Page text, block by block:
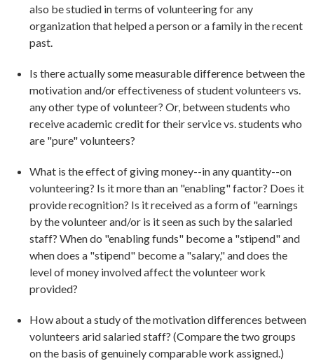
also be studied in terms of volunteering for any
organization that helped a person or a family in the recent
past.
Is there actually some measurable difference between the
motivation and/or effectiveness of student volunteers vs.
any other type of volunteer? Or, between students who
receive academic credit for their service vs. students who
are "pure" volunteers?
What is the effect of giving money--in any quantity--on
volunteering? Is it more than an "enabling" factor? Does it
provide recognition? Is it received as a form of "earnings
by the volunteer and/or is it seen as such by the salaried
staff? When do "enabling funds" become a "stipend" and
when does a "stipend" become a "salary," and does the
level of money involved affect the volunteer work
provided?
How about a study of the motivation differences between
volunteers arid salaried staff? (Compare the two groups
on the basis of genuinely comparable work assigned.)